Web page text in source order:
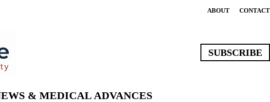
ABOUT CONTACT
SUBSCRIBE
& MEDICAL ADVANCES